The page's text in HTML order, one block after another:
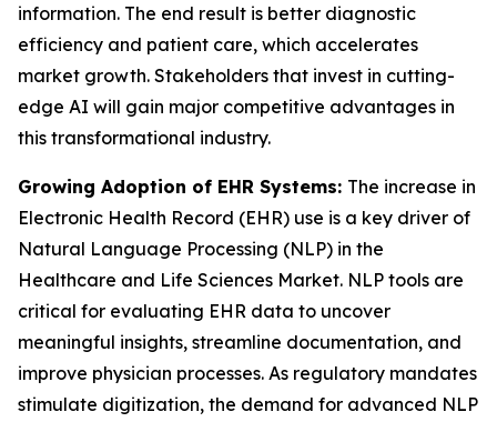
information. The end result is better diagnostic
efficiency and patient care, which accelerates
market growth. Stakeholders that invest in cutting-
edge AI will gain major competitive advantages in
this transformational industry.
Growing Adoption of EHR Systems: The increase in
Electronic Health Record (EHR) use is a key driver of
Natural Language Processing (NLP) in the
Healthcare and Life Sciences Market. NLP tools are
critical for evaluating EHR data to uncover
meaningful insights, streamline documentation, and
improve physician processes. As regulatory mandates
stimulate digitization, the demand for advanced NLP